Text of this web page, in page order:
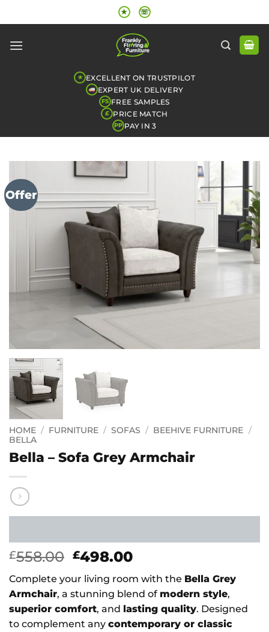
to
★ ☏
★ EXCELLENT ON TRUSTPILOT
EXPERT UK DELIVERY
FS FREE SAMPLES
£ PRICE MATCH
PP PAY IN 3
Offer
HOME / FURNITURE / SOFAS / BEEHIVE FURNITURE /
BELLA
Bella – Sofa Grey Armchair
£558.00 Original
price
was:
£558.00.
£498.00Current
price
is:
£498.00.
Complete your living room with the Bella Grey
Armchair, a stunning blend of modern style,
superior comfort, and lasting quality. Designed
to complement any contemporary or classic